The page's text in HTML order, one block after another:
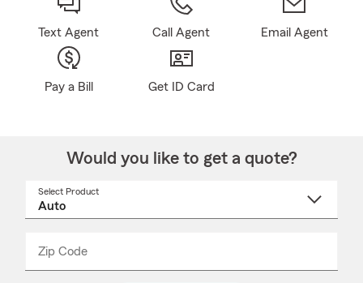
Text Agent Call Agent Email Agent
Pay a Bill Get ID Card
Would you like to get a quote?
Select Product
Zip Code
_____